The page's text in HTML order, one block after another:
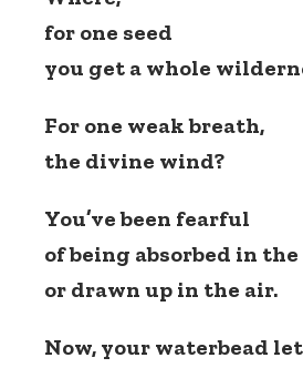
for one seed
you get a whole
For one weak breath,
the divine wind?
You’ve been fearful
of being absorbed in
or drawn up in the air.
Now, your waterbead